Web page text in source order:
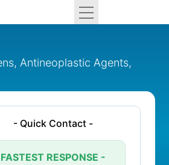
Antineoplastic Agents,
- Quick Contact -
FASTEST RESPONSE -